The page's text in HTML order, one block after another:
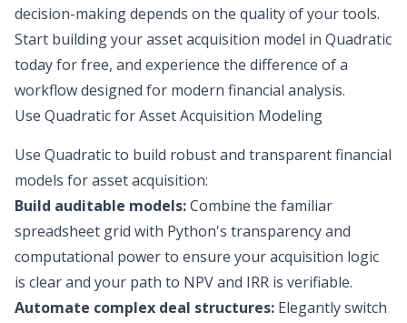
decision-making depends on the quality of your tools.
Start building your asset acquisition model in Quadratic
today for free, and experience the difference of a
workflow designed for modern financial analysis.
Use Quadratic for Asset Acquisition Modeling
Use Quadratic to build robust and transparent financial
models for asset acquisition:
Build auditable models:Combine the familiar
spreadsheet grid with Python's transparency and
computational power to ensure your acquisition logic
is clear and your path to NPV and IRR is verifiable.
Automate complex deal structures: Elegantly switch